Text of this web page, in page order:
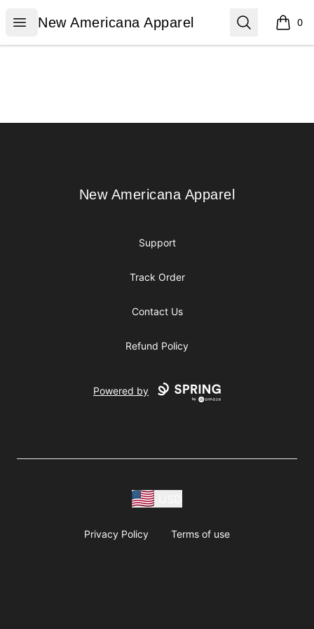
Open menu
New Americana Apparel
New Americana Apparel Search 0
items
New Americana Apparel
New Americana Apparel
Support
Track Order
Contact Us
Refund Policy
Powered by
Privacy Policy Terms of use